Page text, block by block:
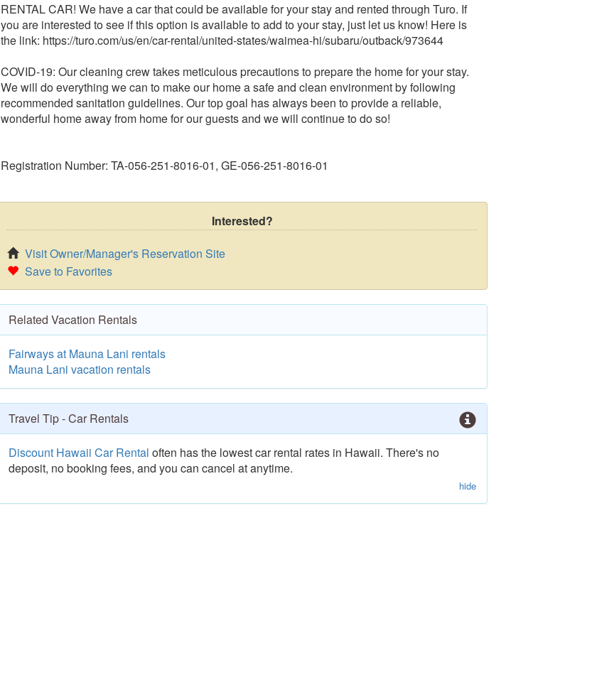
RENTAL CAR! We have a car that could be available for your stay and rented through Turo. If
you are interested to see if this option is available to add to your stay, just let us know! Here is
the link: https://turo.com/us/en/car-rental/united-states/waimea-hi/subaru/outback/973644
COVID-19: Our cleaning crew takes meticulous precautions to prepare the home for your stay.
We will do everything we can to make our home a safe and clean environment by following
recommended sanitation guidelines. Our top goal has always been to provide a reliable,
wonderful home away from home for our guests and we will continue to do so!
Registration Number: TA-056-251-8016-01, GE-056-251-8016-01
Interested?
Visit Owner/Manager's Reservation Site
Save to Favorites
Related Vacation Rentals
Fairways at Mauna Lani rentals
Mauna Lani vacation rentals
Travel Tip - Car Rentals
Discount Hawaii Car Rental often has the lowest car rental rates in Hawaii. There's no
deposit, no booking fees, and you can cancel at anytime.
hide